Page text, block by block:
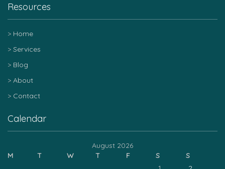
Resources
Home
Services
Blog
About
Contact
Calendar
August 2026
M
T W T F S
S